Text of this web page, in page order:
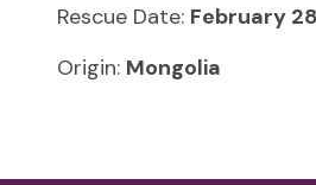
Rescue Date: February
Origin: Mongolia